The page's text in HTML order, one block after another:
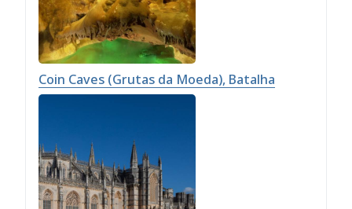
Coin Caves (Grutas da Moeda), Batalha